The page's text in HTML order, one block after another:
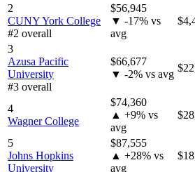
2
CUNY York College
#2 overall
$56,945
▼ -17% vs
avg
3
Azusa Pacific
University
#3 overall
$66,677
▼ -2% vs avg
4
Wagner College
$74,360
▲ +9% vs
avg
5
Johns Hopkins
University
$87,555
▲ +28% vs
avg